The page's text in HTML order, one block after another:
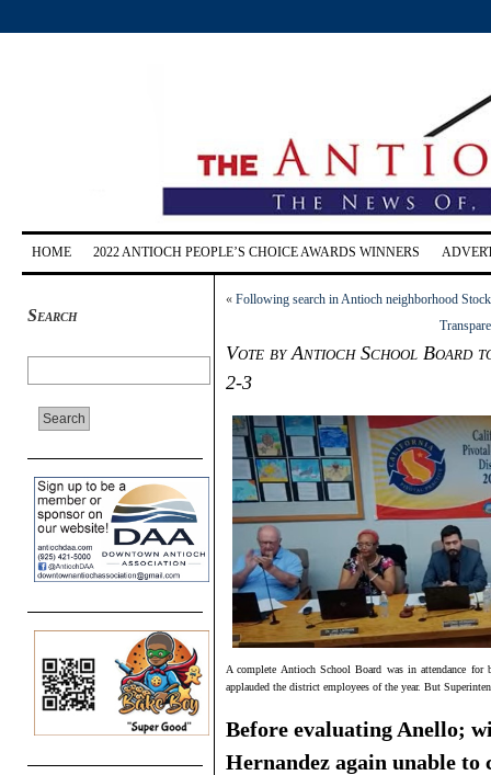
HOME 2022 ANTIOCH PEOPLE’S CHOICE AWARDS WINNERS
Search
« Following search in Antioch neighborhood
Vote by Antioch School Board
2-3
A complete Antioch School Board was in attendance
applauded the district employees of the year. But
Before evaluating Anello;
Hernandez again unable to